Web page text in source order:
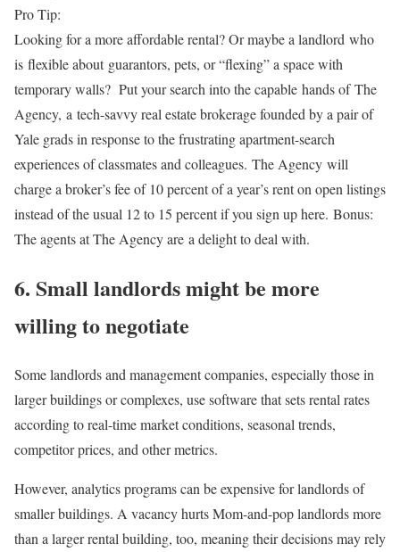
Pro Tip:
Looking for a more affordable rental? Or maybe a landlord who
is flexible about guarantors, pets, or “flexing” a space with
temporary walls? Put your search into the capable hands of The
Agency, a tech-savvy real estate brokerage founded by a pair of
Yale grads in response to the frustrating apartment-search
experiences of classmates and colleagues. The Agency will
charge a broker’s fee of 10 percent of a year’s rent on open listings
instead of the usual 12 to 15 percent if you sign up here. Bonus:
The agents at The Agency are a delight to deal with.
6. Small landlords might be more
willing to negotiate
Some landlords and management companies, especially those in
larger buildings or complexes, use software that sets rental rates
according to real-time market conditions, seasonal trends,
competitor prices, and other metrics.
However, analytics programs can be expensive for landlords of
smaller buildings. A vacancy hurts Mom-and-pop landlords more
than a larger rental building, too, meaning their decisions may rely